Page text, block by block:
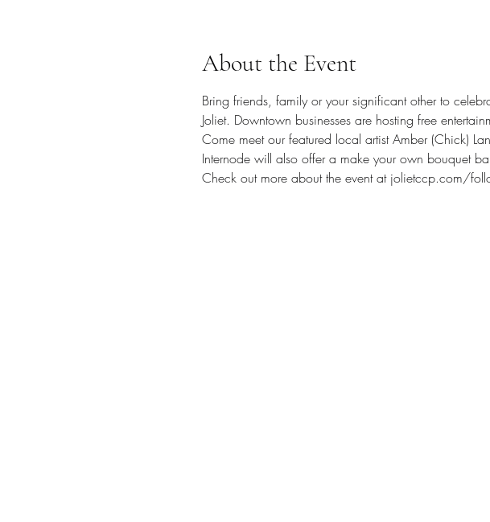
About the Event
Bring friends, family or your significant other to
Joliet. Downtown businesses are hosting free
Come meet our featured local artist Amber (Chick)
Internode will also offer a make your own bouquet
Check out more about the event at jolietccp.com/